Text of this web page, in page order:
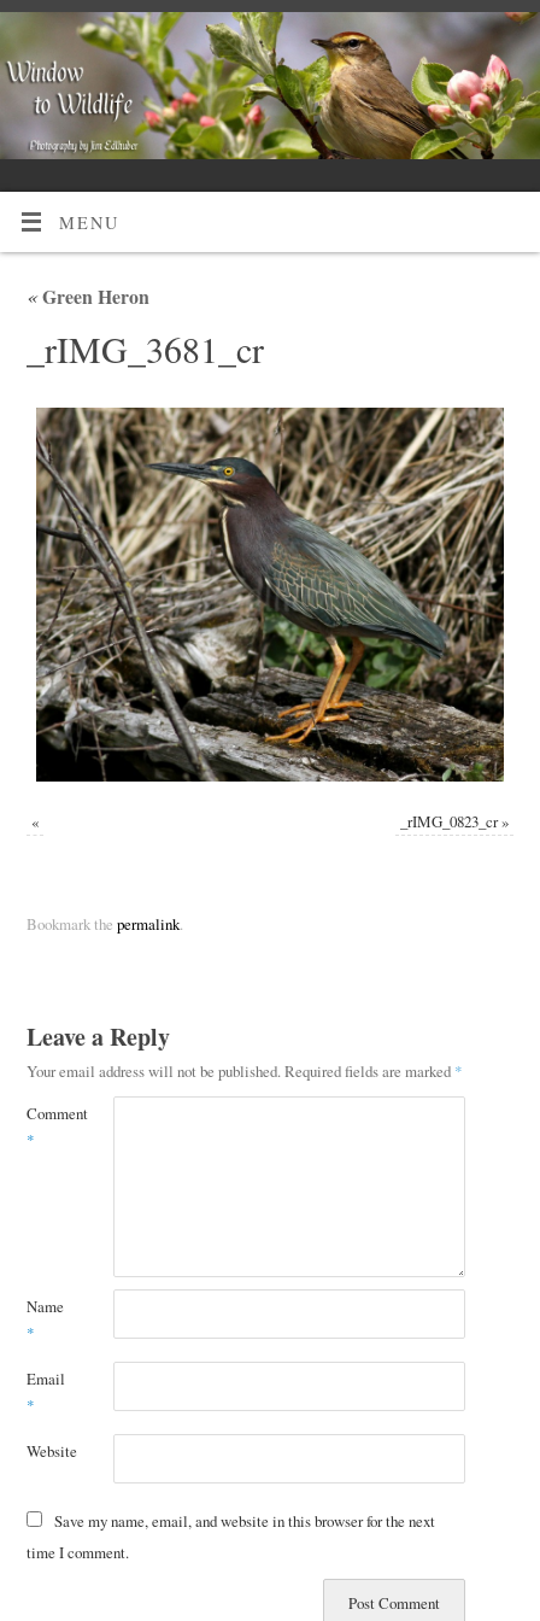
MENU
«Green Heron
_rIMG_3681_cr
« _rIMG_0823_cr»
Bookmark the permalink.
Leave a Reply
Your email address will not be published.Required fields are marked *
Comment
*
Name
*
Email
*
Website
Save my name, email, and website in this browser for the next
time I comment.